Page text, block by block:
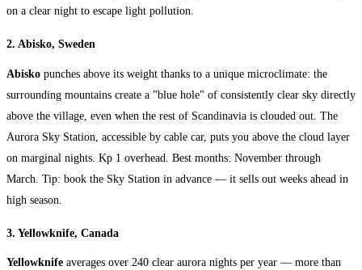
on a clear night to escape light pollution.
2. Abisko, Sweden
Abisko punches above its weight thanks to a unique microclimate: the
surrounding mountains create a "blue hole" of consistently clear sky directly
above the village, even when the rest of Scandinavia is clouded out. The
Aurora Sky Station, accessible by cable car, puts you above the cloud layer
on marginal nights. Kp 1 overhead. Best months: November through
March. Tip: book the Sky Station in advance — it sells out weeks ahead in
high season.
3. Yellowknife, Canada
Yellowknife averages over 240 clear aurora nights per year — more than